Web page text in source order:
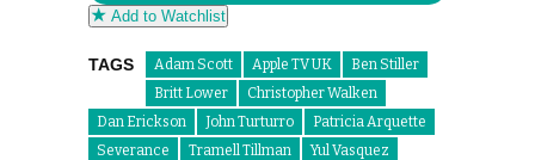
Add to Watchlist
TAGS Adam Scott Apple TV UK
Ben Stiller
Britt Lower
Christopher Walken
Dan Erickson
John Turturro
Patricia Arquette
Severance
Tramell Tillman
Yul Vasquez